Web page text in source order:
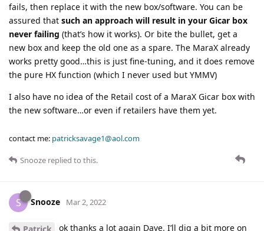
fails, then replace it with the new box/software. You can be
assured that such an approach will result in your Gicar box
never failing (that’s how it works). Or bite the bullet, get a
new box and keep the old one as a spare. The MaraX already
works pretty good…this is just fine-tuning, and it does remove
the pure HX function (which I never used but YMMV)
I also have no idea of the Retail cost of a MaraX Gicar box with
the new software…or even if retailers have them yet.
contact me: patricksavage1@aol.com
Snooze replied to this.
S Snooze Mar 2, 2022
ok thanks a lot again Dave. I’ll dig a bit more on